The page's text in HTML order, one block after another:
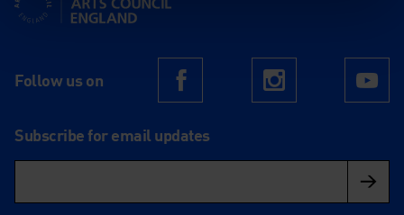
Follow us on FacebookInstagram
Subscribe for email updates